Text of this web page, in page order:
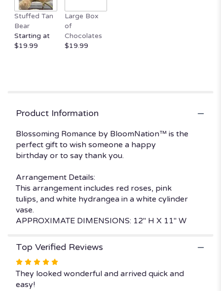
by
BloomNation™".
Stuffed Tan
Bear
Starting at
$19.99
Large Box
of
Chocolates
$19.99
Product Information
Blossoming Romance by BloomNation™ is the
perfect gift to wish someone a happy
birthday or to say thank you.
Arrangement Details:
This arrangement includes red roses, pink
tulips, and white hydrangea in a white cylinder
vase.
APPROXIMATE DIMENSIONS: 12" H X 11" W
Top Verified Reviews
Rated
5
out
They looked wonderful and arrived quick and
easy!